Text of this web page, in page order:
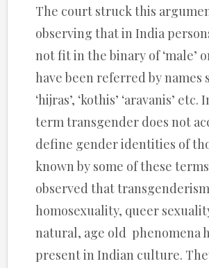
The court struck this
observing that in India
not fit in the binary of ‘male’
have been referred by names
‘hijras’, ‘kothis’ ‘aravanis’
term transgender does not
define gender identities of
known by some of these
observed that
homosexuality, queer
natural, age old phenomena
present in Indian culture.